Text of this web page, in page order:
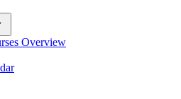
Overview